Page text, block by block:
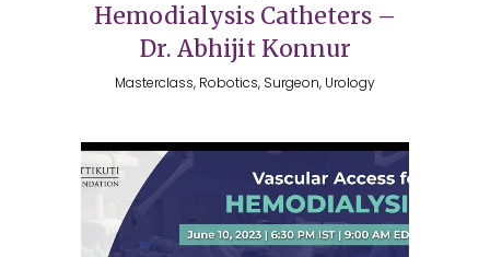
Hemodialysis Catheters –
Dr. Abhijit Konnur
Masterclass, Robotics, Surgeon, Urology